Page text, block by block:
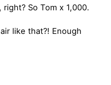
right? So Tom x 1,000.
like that?! Enough